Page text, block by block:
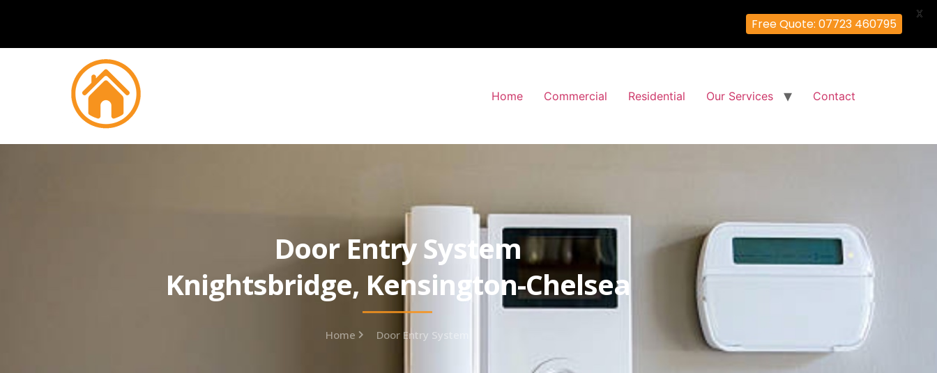
Home Commercial Residential Our Services Contact
Door Entry System
Knightsbridge, Kensington-Chelsea
Home Door Entry System
Free Quote: 07723 460795
X